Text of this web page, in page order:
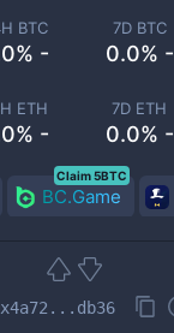
BTC
-
7D BTC
0.0% -
ETH
-
7D ETH
0.0% -
BC.Game
Claim 5BTC